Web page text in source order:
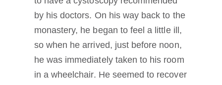
by his doctors. On his way back to the
monastery, he began to feel a little ill,
so when he arrived, just before noon,
he was immediately taken to his room
in a wheelchair. He seemed to recover